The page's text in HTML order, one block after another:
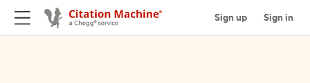
Sign up Sign in